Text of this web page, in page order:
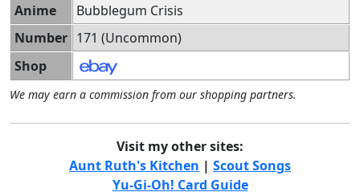
Anime
Bubblegum Crisis
Number 171 (Uncommon)
Shop
We may earn a commission from our shopping partners.
Visit my other sites:
Aunt Ruth's Kitchen | Scout Songs
Yu-Gi-Oh! Card Guide